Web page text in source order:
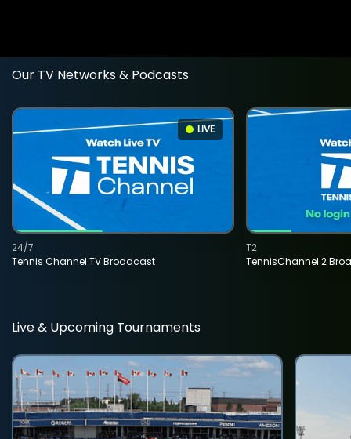
Our TV Networks & Podcasts
LIVE
Tennis Channel TV Broadcast
24/7
TennisChannel 2
T2
Live & Upcoming Tournaments